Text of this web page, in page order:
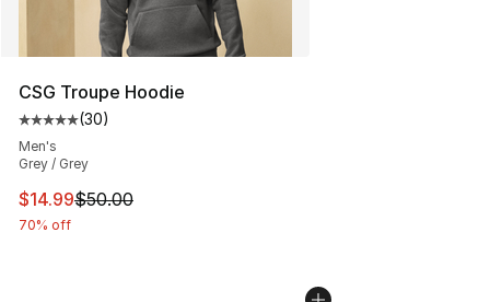
CSG Troupe Hoodie
Average customer rating - [5 out of 5 stars], 30 reviews
(30)
Men's
Grey / Grey
This item is on sale. Price dropped from $50.00 to
$14.99$50.00
70% off